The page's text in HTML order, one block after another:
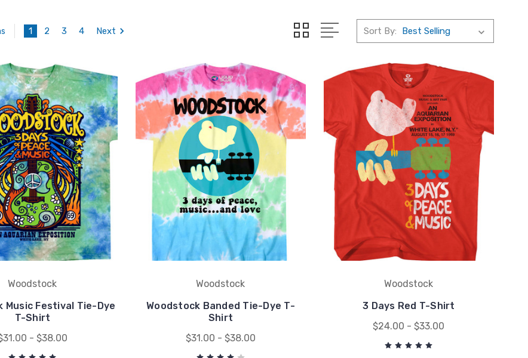
1 2 3 4 Next Sort By:
Woodstock
Music Festival Tie-Dye
T-Shirt
- $38.00
Woodstock
Woodstock Banded Tie-Dye T-
Shirt
$31.00 - $38.00
Woodstock
3 Days Red T-Shirt
$24.00 - $33.00